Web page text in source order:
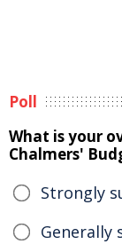
Poll
What is your
Chalmers'
Strongly